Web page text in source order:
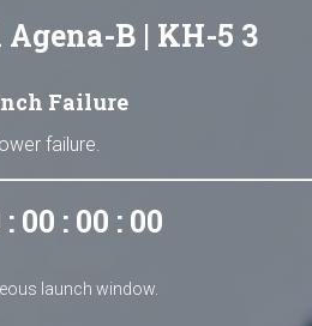
B | KH-5 3
Failure
failure.
00 : 00 : 00
launch window.